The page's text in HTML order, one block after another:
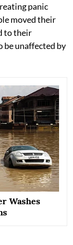
panic
moved their
to their
be unaffected by
Washes